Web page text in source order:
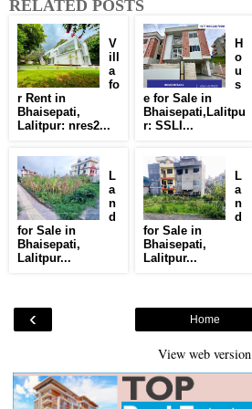
RELATED POSTS
V
ill
a
fo
r Rent in
Bhaisepati,
Lalitpur: nres2...
H
o
u
s
e for Sale in
Bhaisepati,Lalitpu
r: SSLI...
L
a
n
d
for Sale in
Bhaisepati,
Lalitpur...
L
a
n
d
for Sale in
Bhaisepati,
Lalitpur...
‹ Home
View web version